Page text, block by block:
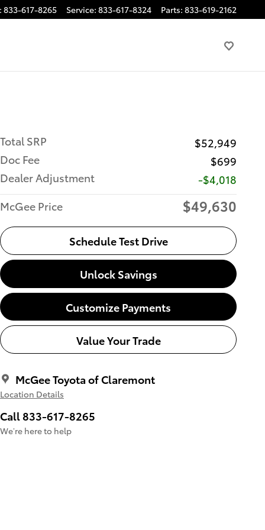
: 833-617-8265 Service: 833-617-8324 Parts: 833-619-2162
Total SRP
$52,949
Doc Fee
$699
Dealer Adjustment
-$4,018
McGee Price
$49,630
Schedule Test Drive
Unlock Savings
Customize Payments
Value Your Trade
McGee Toyota of Claremont
Location Details
Call 833-617-8265
We’re here to help